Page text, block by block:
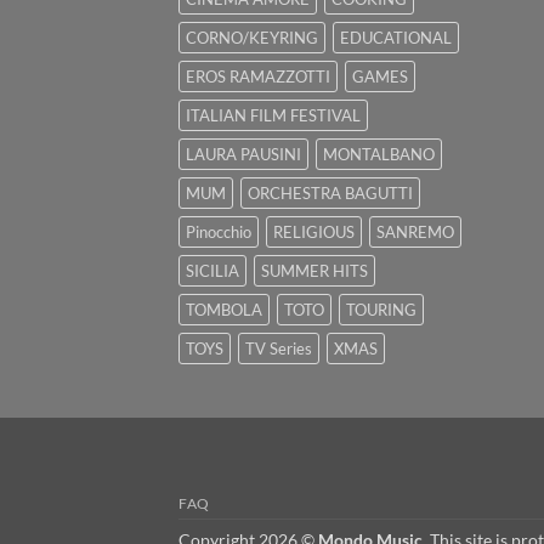
CORNO/KEYRING
EDUCATIONAL
EROS RAMAZZOTTI
GAMES
ITALIAN FILM FESTIVAL
LAURA PAUSINI
MONTALBANO
MUM
ORCHESTRA BAGUTTI
Pinocchio
RELIGIOUS
SANREMO
SICILIA
SUMMER HITS
TOMBOLA
TOTO
TOURING
TOYS
TV Series XMAS
FAQ